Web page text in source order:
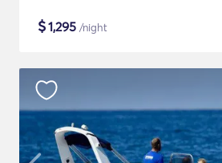
$1,295 /night